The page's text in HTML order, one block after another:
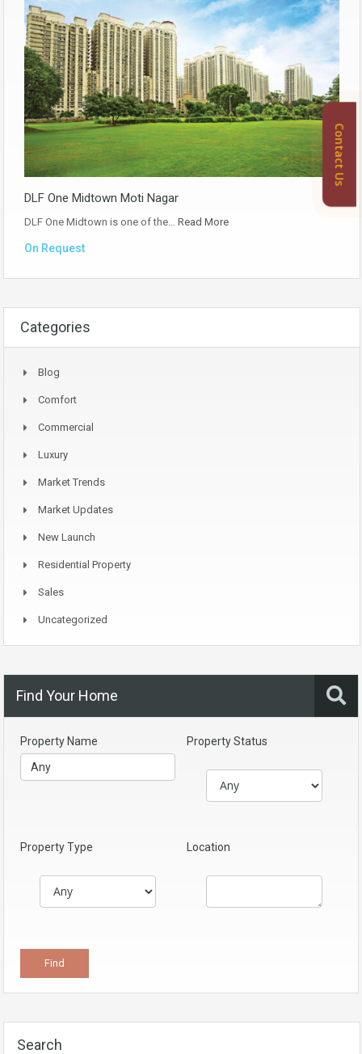
DLF One Midtown Moti Nagar
DLF One Midtown is one of the… Read More
On Request
Categories
Blog
Comfort
Commercial
Luxury
Market Trends
Market Updates
New Launch
Residential Property
Sales
Uncategorized
Find Your Home
Property Name Property Status
Property Type Location
Search
Contact Us